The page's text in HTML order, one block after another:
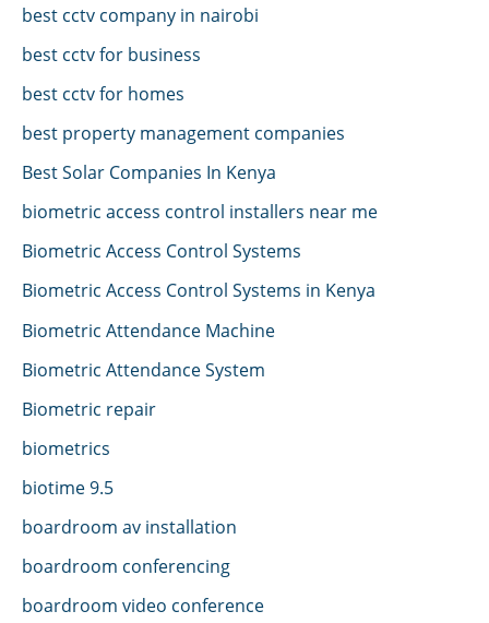
best cctv company in nairobi
best cctv for business
best cctv for homes
best property management companies
Best Solar Companies In Kenya
biometric access control installers near me
Biometric Access Control Systems
Biometric Access Control Systems in Kenya
Biometric Attendance Machine
Biometric Attendance System
Biometric repair
biometrics
biotime 9.5
boardroom av installation
boardroom conferencing
boardroom video conference